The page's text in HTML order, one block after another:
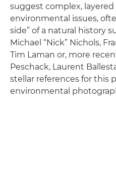
suggest complex,
environmental issues,
side” of a natural history
Michael “Nick” Nichols,
Tim Laman or, more
Peschack, Laurent
stellar references for this
environmental